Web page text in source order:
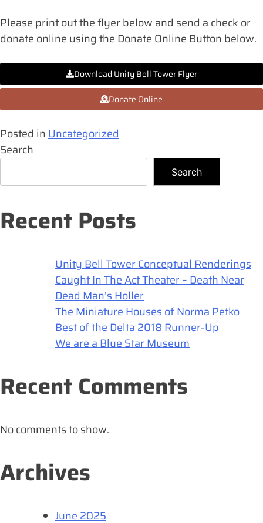
Please print out the flyer below and send a check or
donate online using the Donate Online Button below.
Download Unity Bell Tower Flyer
Donate Online
Posted inUncategorized
Search
Search
Recent Posts
Unity Bell Tower Conceptual Renderings
Caught In The Act Theater – Death Near
Dead Man’s Holler
The Miniature Houses of Norma Petko
Best of the Delta 2018 Runner-Up
We are a Blue Star Museum
Recent Comments
No comments to show.
Archives
June 2025